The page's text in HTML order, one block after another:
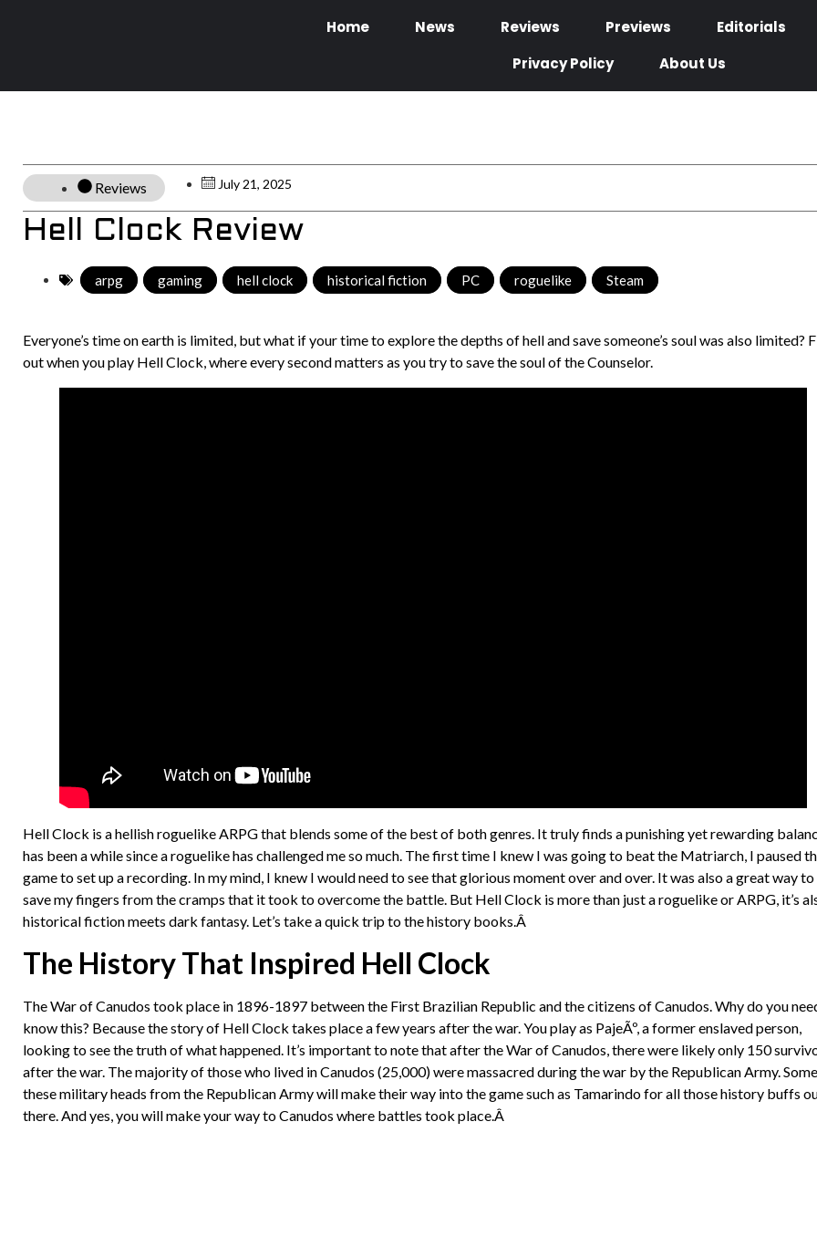
Home News Reviews Previews Editorials
Privacy Policy
About Us
Reviews July 21, 2025
Hell Clock Review
arpg gaming hell clock historical fiction PC roguelike Steam
Everyone’s time on earth is limited, but what if your time to explore the depths of hell and save someone’s soul was also limited?
out when you play Hell Clock, where every second matters as you try to save the soul of the Counselor.
Hell Clock is a hellish roguelike ARPG that blends some of the best of both genres. It truly finds a punishing yet rewarding
has been a while since a roguelike has challenged me so much. The first time I knew I was going to beat the Matriarch, I paused
game to set up a recording. In my mind, I knew I would need to see that glorious moment over and over. It was also a great way to
save my fingers from the cramps that it took to overcome the battle. But Hell Clock is more than just a roguelike or ARPG, it’s
historical fiction meets dark fantasy. Let’s take a quick trip to the history books.Â
The History That Inspired Hell Clock
The War of Canudos took place in 1896-1897 between the First Brazilian Republic and the citizens of Canudos. Why do you
know this? Because the story of Hell Clock takes place a few years after the war. You play as PajeÃº, a former enslaved person,
looking to see the truth of what happened. It’s important to note that after the War of Canudos, there were likely only 150
after the war. The majority of those who lived in Canudos (25,000) were massacred during the war by the Republican Army.
these military heads from the Republican Army will make their way into the game such as Tamarindo for all those history buffs
there. And yes, you will make your way to Canudos where battles took place.Â